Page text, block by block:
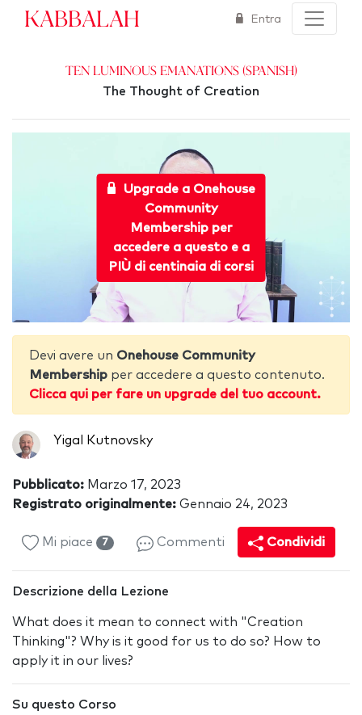
Kabbalah Entra
Ten Luminous Emanations (Spanish)
The Thought of Creation
Upgrade a Onehouse
Community
Membership per
accedere a questo e a
PIÙ di centinaia di corsi
Devi avere un Onehouse Community
Membership per accedere a questo contenuto.
Clicca qui per fare un upgrade del tuo account.
Yigal Kutnovsky
Pubblicato: Marzo 17, 2023
Registrato originalmente: Gennaio 24, 2023
Mi piace 7 Commenti Condividi
Descrizione della Lezione
What does it mean to connect with "Creation
Thinking"? Why is it good for us to do so? How to
apply it in our lives?
Su questo Corso